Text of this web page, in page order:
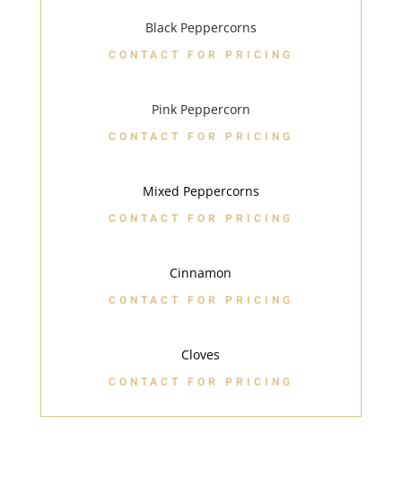
Black Peppercorns
CONTACT FOR PRICING
Pink Peppercorn
CONTACT FOR PRICING
Mixed Peppercorns
CONTACT FOR PRICING
Cinnamon
CONTACT FOR PRICING
Cloves
CONTACT FOR PRICING